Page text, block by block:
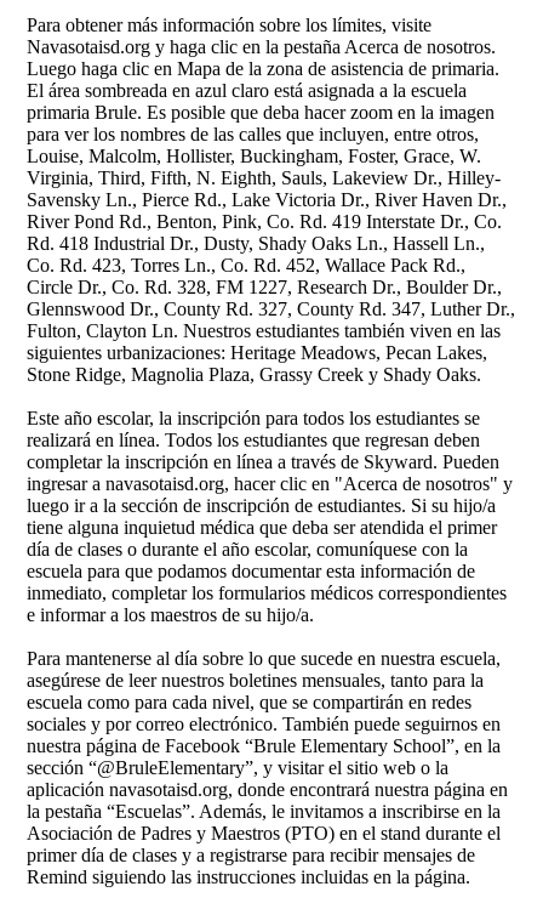
Para obtener más información sobre los límites, visite
Navasotaisd.org y haga clic en la pestaña Acerca de nosotros.
Luego haga clic en Mapa de la zona de asistencia de primaria.
El área sombreada en azul claro está asignada a la escuela
primaria Brule. Es posible que deba hacer zoom en la imagen
para ver los nombres de las calles que incluyen, entre otros,
Louise, Malcolm, Hollister, Buckingham, Foster, Grace, W.
Virginia, Third, Fifth, N. Eighth, Sauls, Lakeview Dr., Hilley-
Savensky Ln., Pierce Rd., Lake Victoria Dr., River Haven Dr.,
River Pond Rd., Benton, Pink, Co. Rd. 419 Interstate Dr., Co.
Rd. 418 Industrial Dr., Dusty, Shady Oaks Ln., Hassell Ln.,
Co. Rd. 423, Torres Ln., Co. Rd. 452, Wallace Pack Rd.,
Circle Dr., Co. Rd. 328, FM 1227, Research Dr., Boulder Dr.,
Glennswood Dr., County Rd. 327, County Rd. 347, Luther Dr.,
Fulton, Clayton Ln. Nuestros estudiantes también viven en las
siguientes urbanizaciones: Heritage Meadows, Pecan Lakes,
Stone Ridge, Magnolia Plaza, Grassy Creek y Shady Oaks.
Este año escolar, la inscripción para todos los estudiantes se
realizará en línea. Todos los estudiantes que regresan deben
completar la inscripción en línea a través de Skyward. Pueden
ingresar a navasotaisd.org, hacer clic en "Acerca de nosotros" y
luego ir a la sección de inscripción de estudiantes. Si su hijo/a
tiene alguna inquietud médica que deba ser atendida el primer
día de clases o durante el año escolar, comuníquese con la
escuela para que podamos documentar esta información de
inmediato, completar los formularios médicos correspondientes
e informar a los maestros de su hijo/a.
Para mantenerse al día sobre lo que sucede en nuestra escuela,
asegúrese de leer nuestros boletines mensuales, tanto para la
escuela como para cada nivel, que se compartirán en redes
sociales y por correo electrónico. También puede seguirnos en
nuestra página de Facebook “Brule Elementary School”, en la
sección “@BruleElementary”, y visitar el sitio web o la
aplicación navasotaisd.org, donde encontrará nuestra página en
la pestaña “Escuelas”. Además, le invitamos a inscribirse en la
Asociación de Padres y Maestros (PTO) en el stand durante el
primer día de clases y a registrarse para recibir mensajes de
Remind siguiendo las instrucciones incluidas en la página.